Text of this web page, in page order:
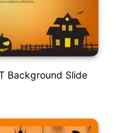
Background Slide